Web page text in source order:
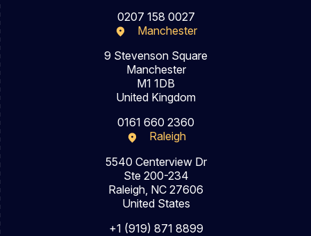
0207 158 0027
Manchester
9 Stevenson Square
Manchester
M1 1DB
United Kingdom
0161 660 2360
Raleigh
5540 Centerview Dr
Ste 200-234
Raleigh, NC 27606
United States
+1 (919) 871 8899